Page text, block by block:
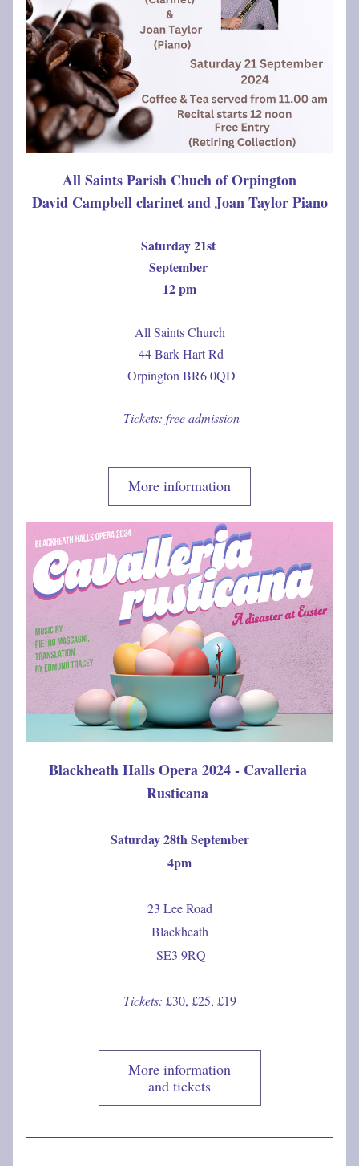
All Saints Parish Chuch of Orpington
David Campbell clarinet and Joan Taylor Piano
Saturday 21st
September
12 pm
All Saints Church
44 Bark Hart Rd
Orpington BR6 0QD
Tickets: free admission
More information
Blackheath Halls Opera 2024 - Cavalleria
Rusticana
Saturday 28th September
4pm
23 Lee Road
Blackheath
SE3 9RQ
Tickets: £30, £25, £19
More information
and tickets